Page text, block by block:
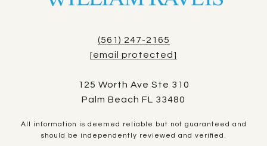
(561) 247-2165
[email protected]
125 Worth Ave Ste 310
Palm Beach FL 33480
All information is deemed reliable but not guaranteed and
should be independently reviewed and verified.